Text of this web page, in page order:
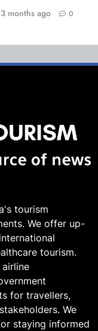
3 months ago 0
tourism
We offer up-
tourism.
for travellers,
We
staying informed